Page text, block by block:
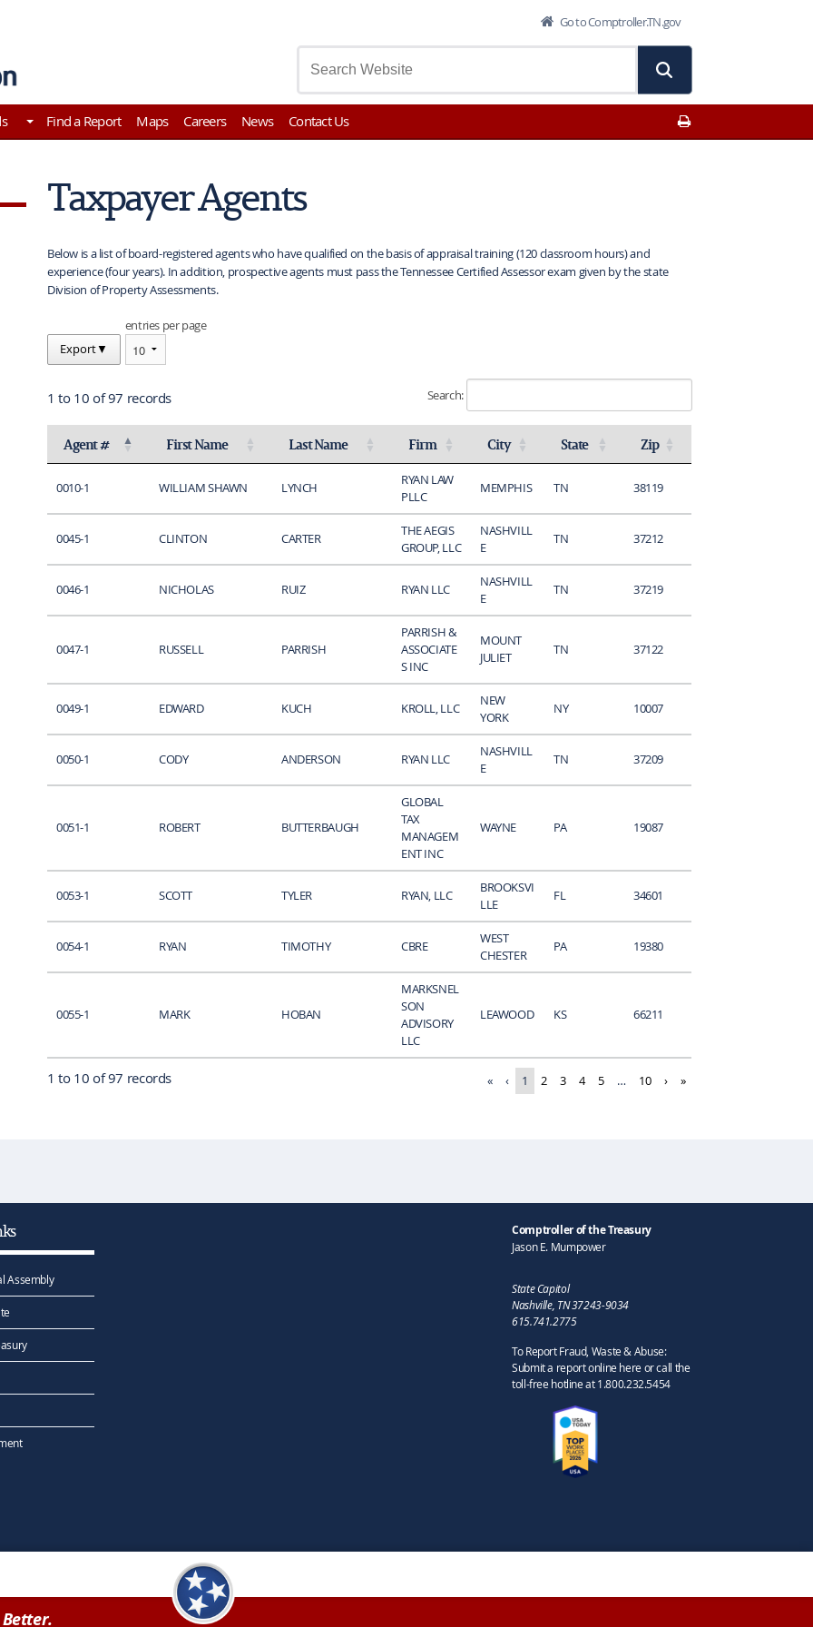
Go to Comptroller.TN.gov
Find a Report Maps Careers News Contact Us
Taxpayer Agents
Below is a list of board-registered agents who have qualified on the basis of appraisal training (120 classroom hours) and
experience (four years). In addition, prospective agents must pass the Tennessee Certified Assessor exam given by the state
Division of Property Assessments.
Export▼
entries per page
1 to 10 of 97 records Search:
Agent #
Activate to invert sorting
First Name
Activate to sort
Last Name
Activate to sort
Firm
Activate to sort
City
Activate to sort
State
Activate to sort
Zip
Activate to sort
0010-1 WILLIAM SHAWN LYNCH
RYAN LAW
PLLC
MEMPHIS TN 38119
0045-1 CLINTON CARTER
THE AEGIS
GROUP, LLC
NASHVILL
E
TN 37212
0046-1 NICHOLAS RUIZ RYAN LLC
NASHVILL
E
TN 37219
0047-1 RUSSELL PARRISH
PARRISH &
ASSOCIATE
S INC
MOUNT
JULIET
TN 37122
0049-1 EDWARD KUCH KROLL, LLC
NEW
YORK
NY 10007
0050-1 CODY ANDERSON RYAN LLC
NASHVILL
E
TN 37209
0051-1 ROBERT BUTTERBAUGH
GLOBAL
TAX
MANAGEM
ENT INC
WAYNE PA 19087
0053-1 SCOTT TYLER RYAN, LLC
BROOKSVI
LLE
FL 34601
0054-1 RYAN TIMOTHY CBRE
WEST
CHESTER
PA 19380
0055-1 MARK HOBAN
MARKSNEL
SON
ADVISORY
LLC
LEAWOOD KS 66211
1 to 10 of 97 records « ‹ 1 2 3 4 5 … 10 › »
Assembly
Comptroller of the Treasury
Jason E. Mumpower
State Capitol
Nashville, TN 37243-9034
615.741.2775
To Report Fraud, Waste & Abuse:
Submit a report online here or call the
toll-free hotline at 1.800.232.5454